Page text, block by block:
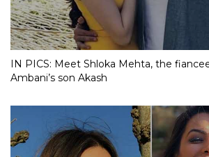
IN PICS: Meet Shloka Mehta, the
Ambani’s son Akash